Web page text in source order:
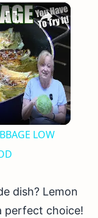
×
LOW
dish? Lemon
perfect choice!